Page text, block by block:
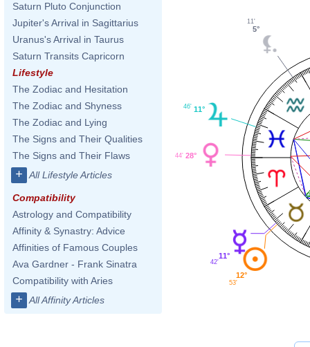
Saturn Pluto Conjunction
Jupiter's Arrival in Sagittarius
Uranus's Arrival in Taurus
Saturn Transits Capricorn
Lifestyle
The Zodiac and Hesitation
The Zodiac and Shyness
The Zodiac and Lying
The Signs and Their Qualities
The Signs and Their Flaws
+ All Lifestyle Articles
Compatibility
Astrology and Compatibility
Affinity & Synastry: Advice
Affinities of Famous Couples
Ava Gardner - Frank Sinatra
Compatibility with Aries
+ All Affinity Articles
5°
11'
11°
46'
28°
44'
11°
42'
12°
53'